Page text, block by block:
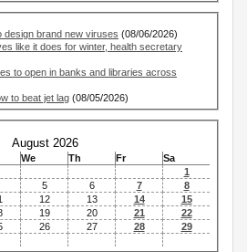
design brand new viruses (08/06/2026)
like it does for winter, health secretary
to open in banks and libraries across
to beat jet lag (08/05/2026)
August 2026
We Th Fr
Sa
1
5 6 7
8
12 13 14
15
19 20 21
22
26 27 28
29